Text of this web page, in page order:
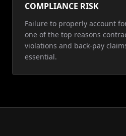
COMPLIANCE RISK
Failure to properly account
one of the top reasons
violations and back-pay
essential.